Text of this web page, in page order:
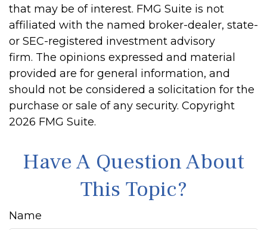
that may be of interest. FMG Suite is not
affiliated with the named broker-dealer, state-
or SEC-registered investment advisory
firm. The opinions expressed and material
provided are for general information, and
should not be considered a solicitation for the
purchase or sale of any security. Copyright
2026 FMG Suite.
Have A Question About
This Topic?
Name